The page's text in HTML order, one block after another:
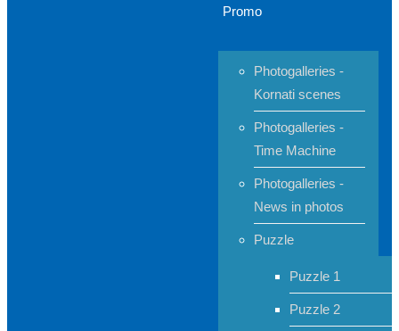
Promo
Photogalleries -
Kornati scenes
Photogalleries -
Time Machine
Photogalleries -
News in photos
Puzzle
Puzzle 1
Puzzle 2